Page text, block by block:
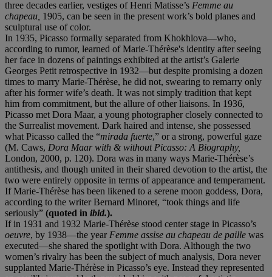
three decades earlier, vestiges of Henri Matisse’s Femme au
chapeau 1905, can be seen in the present work’s bold planes and
sculptural use of color.
In 1935, Picasso formally separated from Khokhlova—who,
according to rumor, learned of Marie-Thérèse's identity after seeing
her face in dozens of paintings exhibited at the artist’s Galerie
Georges Petit retrospective in 1932—but despite promising a dozen
times to marry Marie-Thérèse, he did not, swearing to remarry only
after his former wife’s death. It was not simply tradition that kept
him from commitment, but the allure of other liaisons. In 1936,
Picasso met Dora Maar, a young photographer closely connected to
the Surrealist movement. Dark haired and intense, she possessed
what Picasso called the “mirada fuerte,” or a strong, powerful gaze
(M. Caws, Dora Maar with & without Picasso: A Biography,
London, 2000, p. 120). Dora was in many ways Marie-Thérèse’s
antithesis, and though united in their shared devotion to the artist, the
two were entirely opposite in terms of appearance and temperament.
If Marie-Thérèse has been likened to a serene moon goddess, Dora,
according to the writer Bernard Minoret, “took things and life
seriously” (quoted in ibid.).
If in 1931 and 1932 Marie-Thérèse stood center stage in Picasso’s
oeuvre, by 1938—the year Femme assise au chapeau de paille was
executed—she shared the spotlight with Dora. Although the two
women’s rivalry has been the subject of much analysis, Dora never
supplanted Marie-Thérèse in Picasso’s eye. Instead they represented